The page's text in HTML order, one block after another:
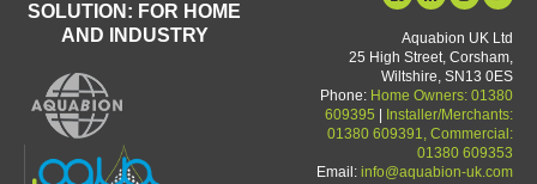
SOLUTION: FOR HOME
AND INDUSTRY
Aquabion UK Ltd
25 High Street, Corsham,
Wiltshire, SN13 0ES
Phone: Home Owners: 01380
609395 | Installer/Merchants:
01380 609391, Commercial:
01380 609353
Email: info@aquabion-uk.com